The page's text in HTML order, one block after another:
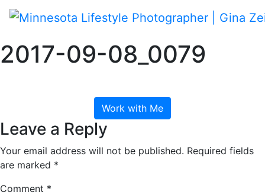
Skip
2017-09-08_0079
Work with Me
Leave a Reply
Your email address will not be published. Required fields
are marked *
Comment *